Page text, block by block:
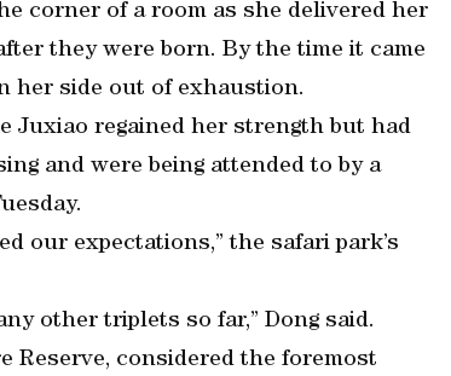
corner of a room as she delivered her
they were born. By the time it came
her side out of exhaustion.
regained her strength but had
and were being attended to by a
our expectations,” the safari park’s
other triplets so far,” Dong said.
Reserve, considered the foremost